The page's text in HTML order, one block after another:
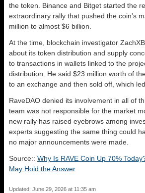
the token. Binance and Bitget started the
extraordinary rally that pushed the coin’s
million to almost $6 billion.
At the time, blockchain investigator
about its token distribution and supply
to transactions in wallets linked to the
distribution. He said $23 million worth of
to an exchange and then sold off, which
RaveDAO denied its involvement in all of
team was not responsible for the market
new rally has raised eyebrows among
experts suggesting the same thing could
no major announcements were made.
Source:: Why Is RAVE Coin Up 70%
May Hold the Answer
Updated: June 29, 2026 at 11:35 am